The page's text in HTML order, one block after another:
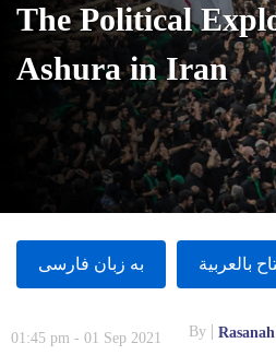
The Political
Ashura in Iran
به زبان فارسى بالعربية
01:45 pm - 01 Sep 2021 By Rasanah